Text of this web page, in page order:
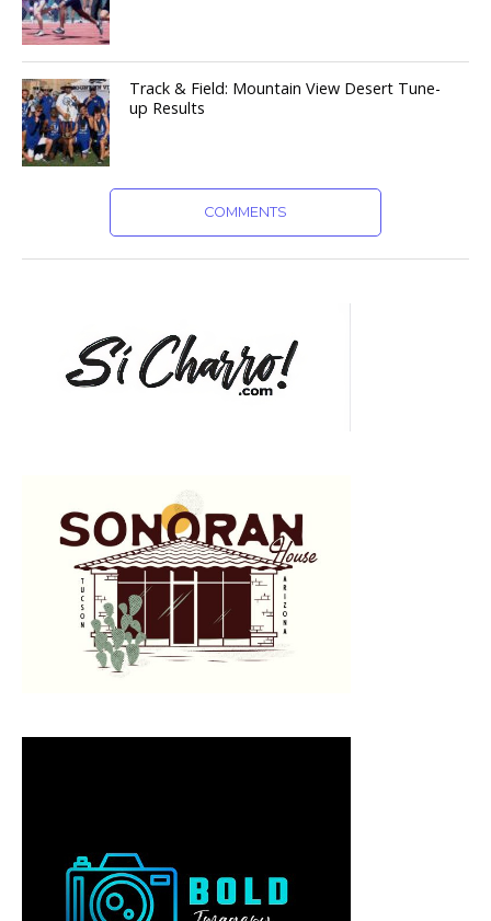
Track & Field: Mountain View Desert Tune-
up Results
COMMENTS